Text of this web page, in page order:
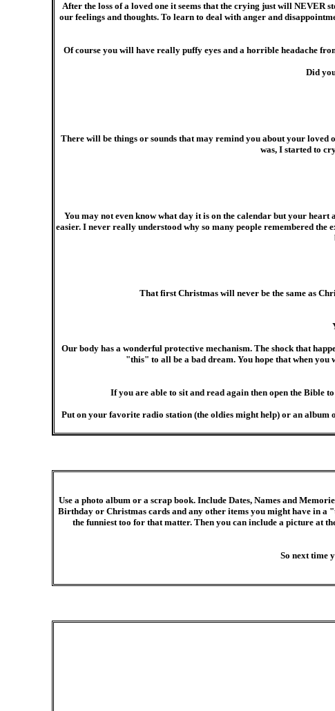
After the loss of a loved one it seems that the crying just will NEVER
our feelings and thoughts. To learn to deal with anger and
Of course you will have really puffy eyes and a horrible headache
Did
There will be things or sounds that may remind you about your loved
was, I started to
You may not even know what day it is on the calendar but your heart
easier. I never really understood why so many people remembered
That first Christmas will never be the same as
Our body has a wonderful protective mechanism. The shock that
"this" to all be a bad dream. You hope that when
If you are able to sit and read again then open the Bible
Put on your favorite radio station (the oldies might help) or an album
Use a photo album or a scrap book. Include Dates, Names and
Birthday or Christmas cards and any other items you might have in
the funniest too for that matter. Then you can include a picture at
So next time